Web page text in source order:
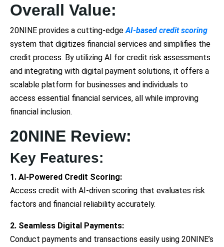
Overall Value:
20NINE provides a cutting-edge AI-based credit scoring
system that digitizes financial services and simplifies the
credit process. By utilizing AI for credit risk assessments
and integrating with digital payment solutions, it offers a
scalable platform for businesses and individuals to
access essential financial services, all while improving
financial inclusion.
20NINE Review:
Key Features:
1. AI-Powered Credit Scoring:
Access credit with AI-driven scoring that evaluates risk
factors and financial reliability accurately.
2. Seamless Digital Payments:
Conduct payments and transactions easily using 20NINE’s